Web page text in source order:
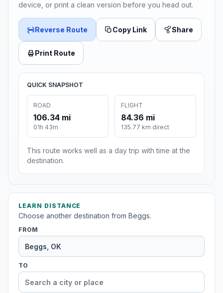
device, or print a clean version before you head out.
Reverse Route Copy Link Share
Print Route
QUICK SNAPSHOT
ROAD
106.34 mi
01h 43m
FLIGHT
84.36 mi
135.77 km direct
This route works well as a day trip with time at the
destination.
LEARN DISTANCE
Choose another destination from Beggs.
FROM
TO